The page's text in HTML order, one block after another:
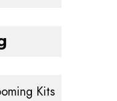
Kits